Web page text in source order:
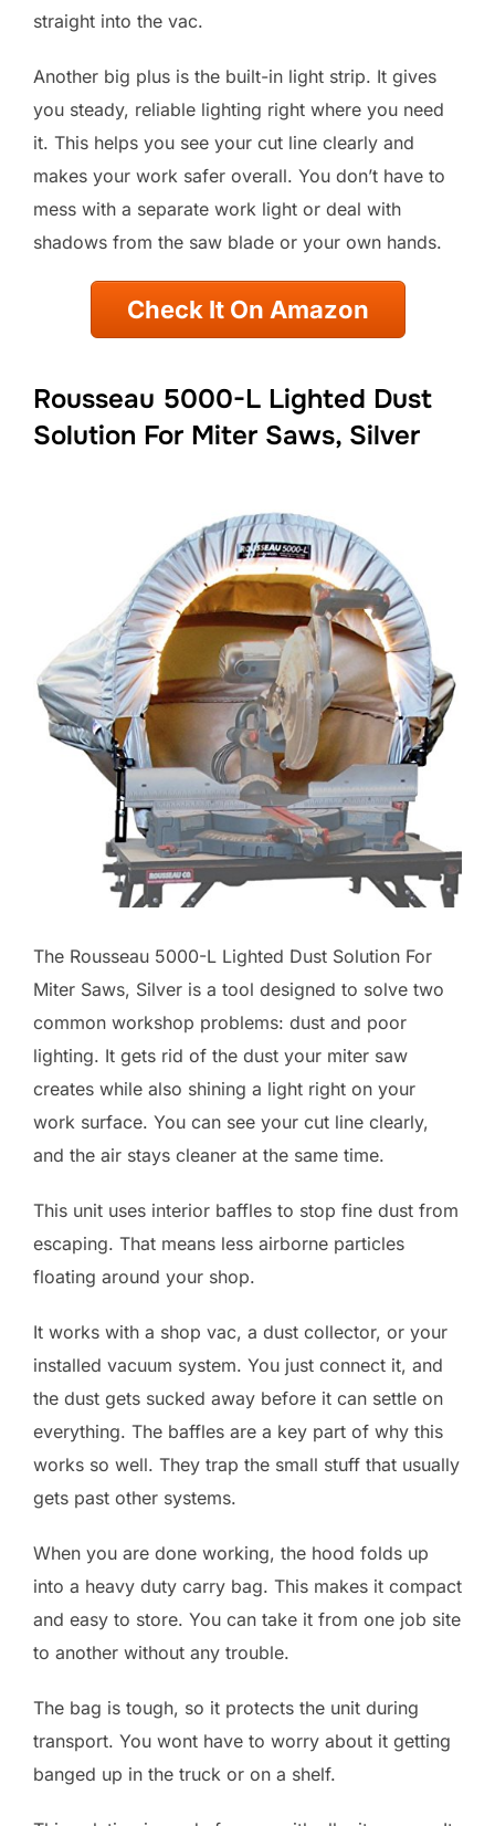
straight into the vac.
Another big plus is the built-in light strip. It gives
you steady, reliable lighting right where you need
it. This helps you see your cut line clearly and
makes your work safer overall. You don’t have to
mess with a separate work light or deal with
shadows from the saw blade or your own hands.
Check It On Amazon
Rousseau 5000-L Lighted Dust
Solution For Miter Saws, Silver
The Rousseau 5000-L Lighted Dust Solution For
Miter Saws, Silver is a tool designed to solve two
common workshop problems: dust and poor
lighting. It gets rid of the dust your miter saw
creates while also shining a light right on your
work surface. You can see your cut line clearly,
and the air stays cleaner at the same time.
This unit uses interior baffles to stop fine dust from
escaping. That means less airborne particles
floating around your shop.
It works with a shop vac, a dust collector, or your
installed vacuum system. You just connect it, and
the dust gets sucked away before it can settle on
everything. The baffles are a key part of why this
works so well. They trap the small stuff that usually
gets past other systems.
When you are done working, the hood folds up
into a heavy duty carry bag. This makes it compact
and easy to store. You can take it from one job site
to another without any trouble.
The bag is tough, so it protects the unit during
transport. You wont have to worry about it getting
banged up in the truck or on a shelf.